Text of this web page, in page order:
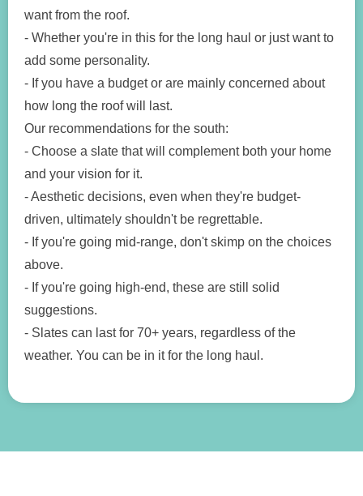
want from the roof.
- Whether you're in this for the long haul or just want to
add some personality.
- If you have a budget or are mainly concerned about
how long the roof will last.
Our recommendations for the south:
- Choose a slate that will complement both your home
and your vision for it.
- Aesthetic decisions, even when they're budget-
driven, ultimately shouldn't be regrettable.
- If you're going mid-range, don't skimp on the choices
above.
- If you're going high-end, these are still solid
suggestions.
- Slates can last for 70+ years, regardless of the
weather. You can be in it for the long haul.